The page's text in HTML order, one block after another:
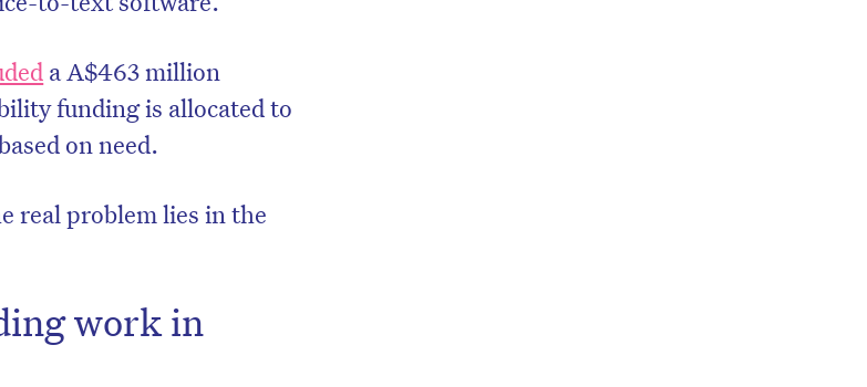
a A$463 million
funding is allocated to
on need.
real problem lies in the
work in